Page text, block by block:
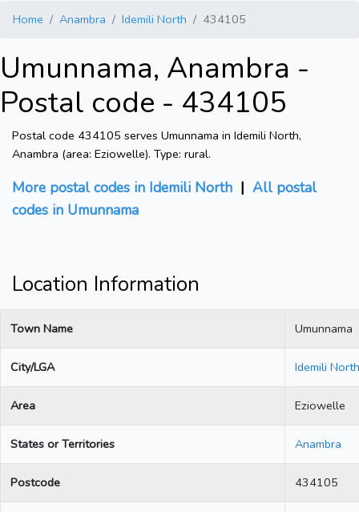
Home Anambra Idemili North 434105
Umunnama, Anambra -
Postal code - 434105
Postal code 434105 serves Umunnama in Idemili North,
Anambra (area: Eziowelle). Type: rural.
More postal codes in Idemili North | All postal
codes in Umunnama
Location Information
Town Name Umunnama
City/LGA Idemili North
Area Eziowelle
States or Territories Anambra
Postcode 434105